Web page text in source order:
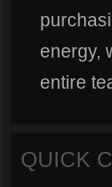
energy,
entire
QUICK